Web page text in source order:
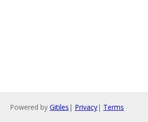
Powered by Gitiles | Privacy| Terms